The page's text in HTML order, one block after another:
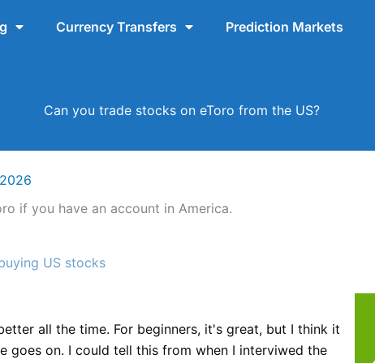
Currency Transfers Prediction Markets
Can you trade stocks on eToro from the US?
if you have an account in America.
US stocks
all the time. For beginners, it's great, but I think it
goes on. I could tell this from when I interviwed the